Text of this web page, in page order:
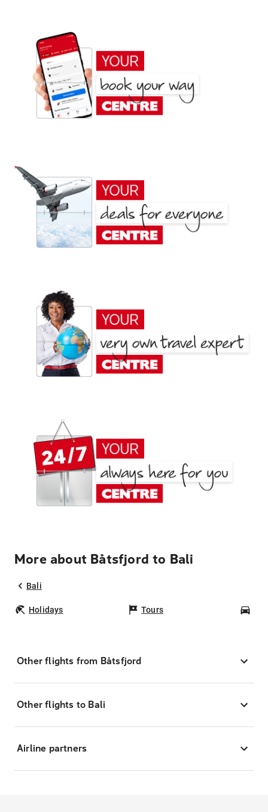
More about Båtsfjord to Bali
Bali
Holidays Tours
Other flights from Båtsfjord
Other flights to Bali
Airline partners